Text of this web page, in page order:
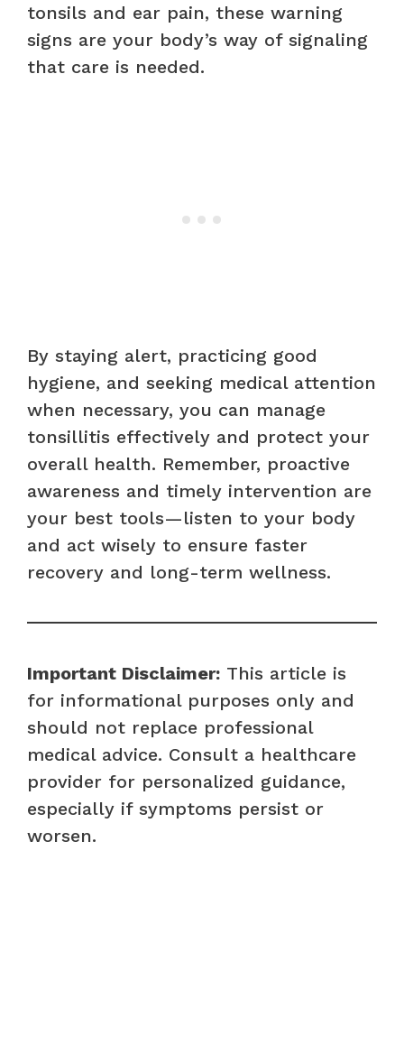
tonsils and ear pain, these warning
signs are your body’s way of signaling
that care is needed.
By staying alert, practicing good
hygiene, and seeking medical attention
when necessary, you can manage
tonsillitis effectively and protect your
overall health. Remember, proactive
awareness and timely intervention are
your best tools—listen to your body
and act wisely to ensure faster
recovery and long-term wellness.
Important Disclaimer: This article is
for informational purposes only and
should not replace professional
medical advice. Consult a healthcare
provider for personalized guidance,
especially if symptoms persist or
worsen.